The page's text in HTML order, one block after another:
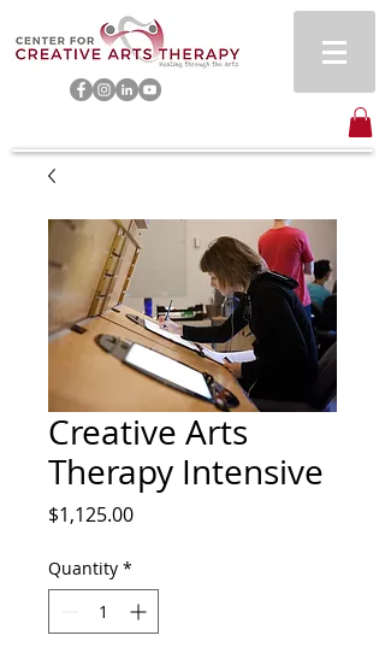
Creative Arts
Therapy Intensive
$1,125.00Price
Quantity *